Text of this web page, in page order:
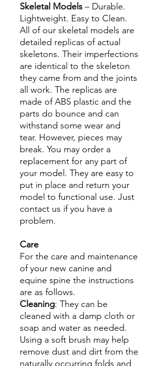
Skeletal Models – Durable.
Lightweight. Easy to Clean.
All of our skeletal models are
detailed replicas of actual
skeletons. Their imperfections
are identical to the skeleton
they came from and the joints
all work. The replicas are
made of ABS plastic and the
parts do bounce and can
withstand some wear and
tear. However, pieces may
break. You may order a
replacement for any part of
your model. They are easy to
put in place and return your
model to functional use. Just
contact us if you have a
problem.
Care
For the care and maintenance
of your new canine and
equine spine the instructions
are as follows.
Cleaning: They can be
cleaned with a damp cloth or
soap and water as needed.
Using a soft brush may help
remove dust and dirt from the
naturally occurring folds and